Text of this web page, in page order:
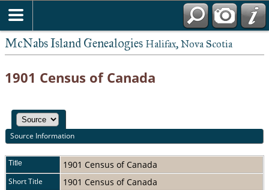
McNabs Island Genealogies Halifax, Nova Scotia
1901 Census of Canada
Source Information
Title 1901 Census of Canada
Short Title 1901 Census of Canada